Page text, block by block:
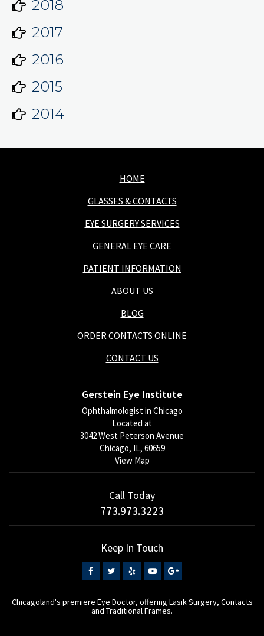
2018
2017
2016
2015
2014
HOME
GLASSES & CONTACTS
EYE SURGERY SERVICES
GENERAL EYE CARE
PATIENT INFORMATION
ABOUT US
BLOG
ORDER CONTACTS ONLINE
CONTACT US
Gerstein Eye Institute
Ophthalmologist in Chicago
Located at
3042 West Peterson Avenue
Chicago, IL, 60659
View Map
Call Today
773.973.3223
Keep In Touch
Chicagoland's premiere Eye Doctor, offering Lasik Surgery, Contacts
and Traditional Frames.